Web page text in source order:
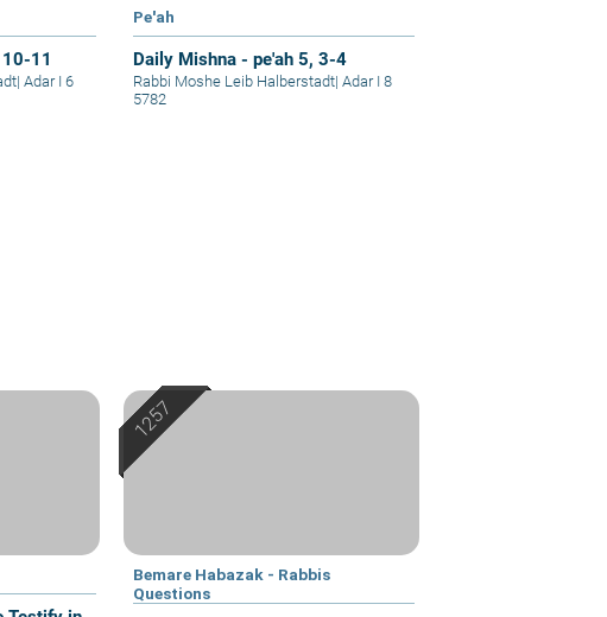
11
| Adar I 6
Pe'ah
Daily Mishna - pe'ah 5, 3-4
Rabbi Moshe Leib Halberstadt| Adar I 8
5782
Bemare Habazak - Rabbis
Questions